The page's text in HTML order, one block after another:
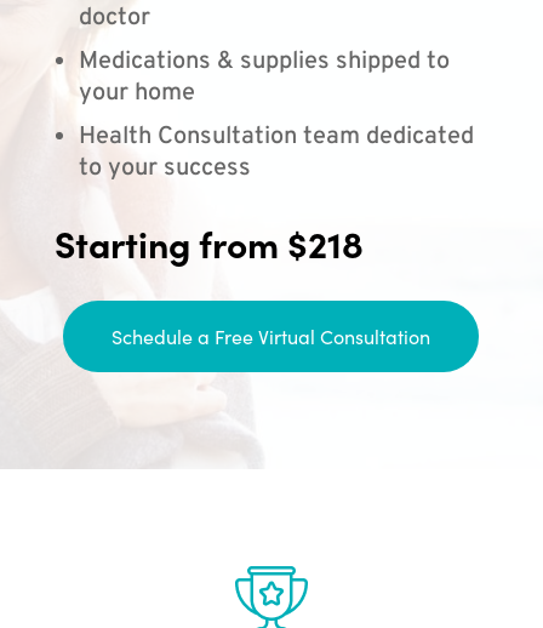
doctor
Medications & supplies shipped to
your home
Health Consultation team dedicated
to your success
Starting from $218
Schedule a Free Virtual Consultation